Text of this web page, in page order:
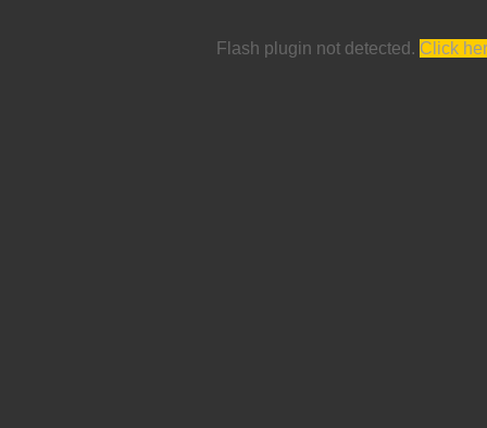
Flash plugin not detected. Click